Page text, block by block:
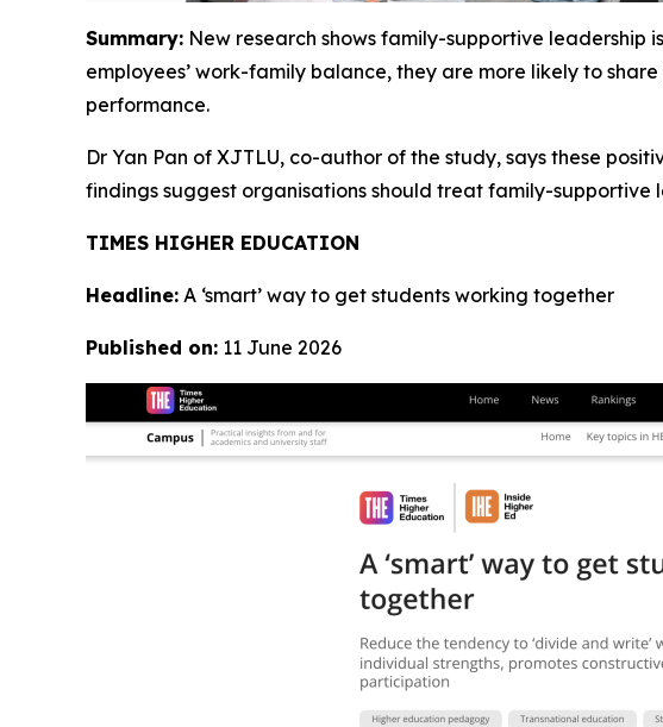
Summary: New research shows family-supportive leadership
employees’ work-family balance, they are more likely to
performance.
Dr Yan Pan of XJTLU, co-author of the study, says these
findings suggest organisations should treat family-
TIMES HIGHER EDUCATION
Headline: A ‘smart’ way to get students working together
Published on: 11 June 2026